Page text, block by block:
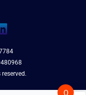
L
i
n
k
e
0